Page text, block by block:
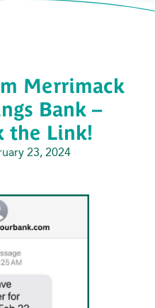
Merrimack
Bank –
the Link!
23, 2024